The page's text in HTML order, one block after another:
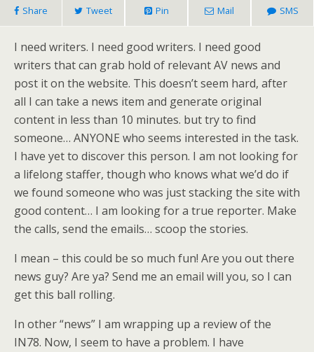
Share Tweet Pin Mail SMS
I need writers. I need good writers. I need good
writers that can grab hold of relevant AV news and
post it on the website. This doesn’t seem hard, after
all I can take a news item and generate original
content in less than 10 minutes. but try to find
someone… ANYONE who seems interested in the task.
I have yet to discover this person. I am not looking for
a lifelong staffer, though who knows what we’d do if
we found someone who was just stacking the site with
good content… I am looking for a true reporter. Make
the calls, send the emails… scoop the stories.
I mean – this could be so much fun! Are you out there
news guy? Are ya? Send me an email will you, so I can
get this ball rolling.
In other “news” I am wrapping up a review of the
IN78. Now, I seem to have a problem. I have